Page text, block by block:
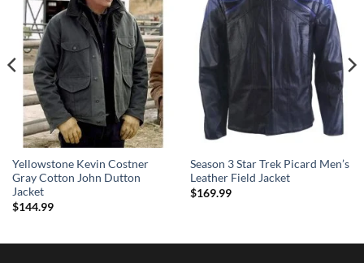
Yellowstone Kevin Costner
Gray Cotton John Dutton
Jacket
$144.99
Season 3 Star Trek Picard Men’s
Leather Field Jacket
$169.99